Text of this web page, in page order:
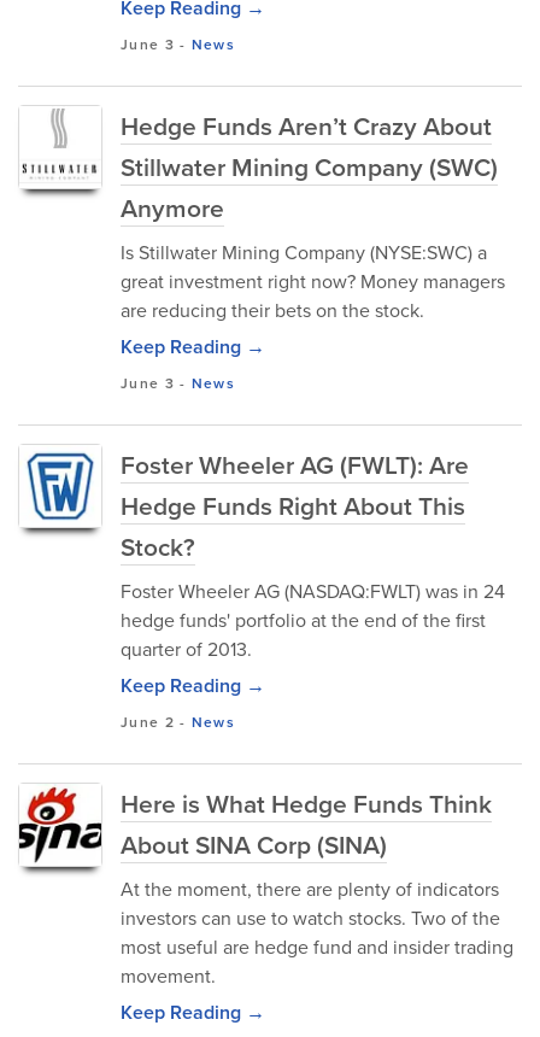
Keep Reading →
June 3 - News
Hedge Funds Aren’t Crazy About
Stillwater Mining Company (SWC)
Anymore
Is Stillwater Mining Company (NYSE:SWC) a
great investment right now? Money managers
are reducing their bets on the stock.
Keep Reading →
June 3 - News
Foster Wheeler AG (FWLT): Are
Hedge Funds Right About This
Stock?
Foster Wheeler AG (NASDAQ:FWLT) was in 24
hedge funds' portfolio at the end of the first
quarter of 2013.
Keep Reading →
June 2 - News
Here is What Hedge Funds Think
About SINA Corp (SINA)
At the moment, there are plenty of indicators
investors can use to watch stocks. Two of the
most useful are hedge fund and insider trading
movement.
Keep Reading →